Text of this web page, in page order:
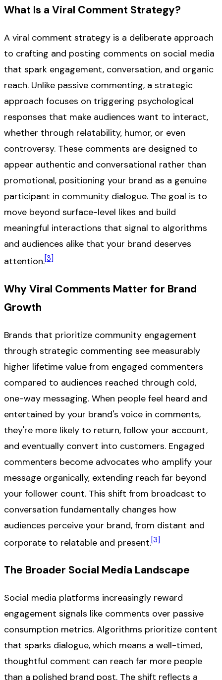
What Is a Viral Comment Strategy?
A viral comment strategy is a deliberate approach
to crafting and posting comments on social media
that spark engagement, conversation, and organic
reach. Unlike passive commenting, a strategic
approach focuses on triggering psychological
responses that make audiences want to interact,
whether through relatability, humor, or even
controversy. These comments are designed to
appear authentic and conversational rather than
promotional, positioning your brand as a genuine
participant in community dialogue. The goal is to
move beyond surface-level likes and build
meaningful interactions that signal to algorithms
and audiences alike that your brand deserves
attention.[3]
Why Viral Comments Matter for Brand
Growth
Brands that prioritize community engagement
through strategic commenting see measurably
higher lifetime value from engaged commenters
compared to audiences reached through cold,
one-way messaging. When people feel heard and
entertained by your brand's voice in comments,
they're more likely to return, follow your account,
and eventually convert into customers. Engaged
commenters become advocates who amplify your
message organically, extending reach far beyond
your follower count. This shift from broadcast to
conversation fundamentally changes how
audiences perceive your brand, from distant and
corporate to relatable and present.[3]
The Broader Social Media Landscape
Social media platforms increasingly reward
engagement signals like comments over passive
consumption metrics. Algorithms prioritize content
that sparks dialogue, which means a well-timed,
thoughtful comment can reach far more people
than a polished brand post. The shift reflects a